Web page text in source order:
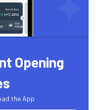
Opening
the App